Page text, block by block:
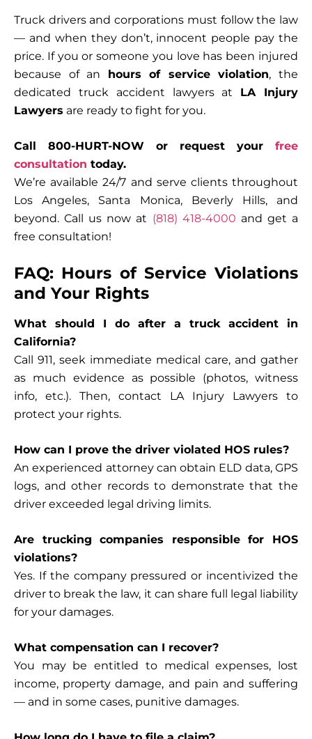
Truck drivers and corporations must follow the law
— and when they don’t, innocent people pay the
price. If you or someone you love has been injured
because of an hours of service violation, the
dedicated truck accident lawyersat LA Injury
Lawyers are ready to fight for you.
Call 800-HURT-NOW or request your free
consultation today.
We’re available 24/7 and serve clients throughout
Los Angeles, Santa Monica, Beverly Hills, and
beyond. Call us now at (818) 418-4000 and get a
free consultation!
FAQ: Hours of Service Violations
and Your Rights
What should I do after a truck accident in
California?
Call 911, seek immediate medical care, and gather
as much evidence as possible (photos, witness
info, etc.). Then, contact LA Injury Lawyers to
protect your rights.
How can I prove the driver violated HOS rules?
An experienced attorney can obtain ELD data, GPS
logs, and other records to demonstrate that the
driver exceeded legal driving limits.
Are trucking companies responsible for HOS
violations?
Yes. If the company pressured or incentivized the
driver to break the law, it can share full legal liability
for your damages.
What compensation can I recover?
You may be entitled to medical expenses, lost
income, property damage, and pain and suffering
— and in some cases, punitive damages.